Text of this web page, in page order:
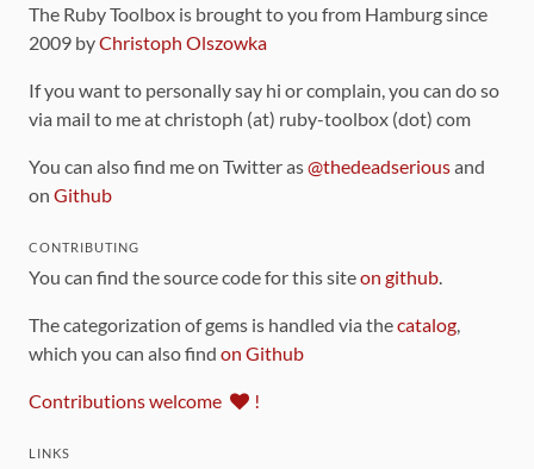
The Ruby Toolbox is brought to you from Hamburg since
2009 byChristoph Olszowka
If you want to personally say hi or complain, you can do so
via mail to me at christoph (at) ruby-toolbox (dot) com
You can also find me on Twitter as@thedeadseriousand
on Github
CONTRIBUTING
You can find the source code for this siteon github
The categorization of gems is handled via thecatalog
which you can also find on Github
Contributions welcome !
LINKS